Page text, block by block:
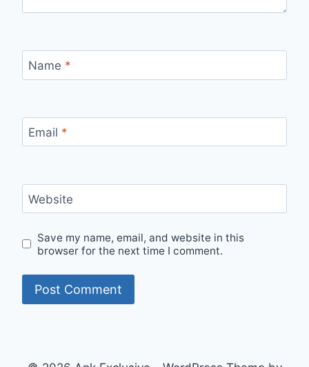
Name *
Email *
Website
Save my name, email, and website in this
browser for the next time I comment.